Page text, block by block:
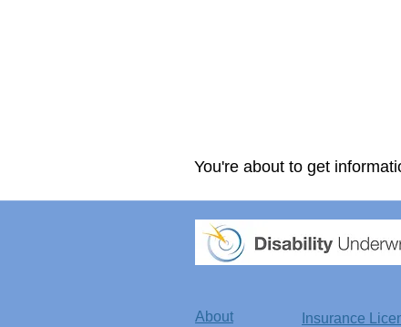
You're about to get
About Insurance